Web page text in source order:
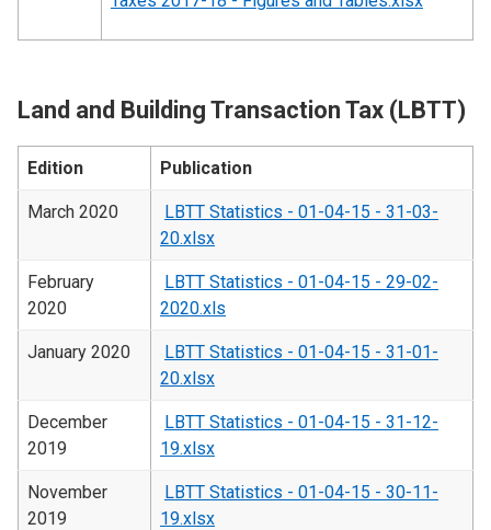
Land and Building Transaction Tax (LBTT)
Edition Publication
March 2020
LBTT Statistics - 01-04-15 - 31-03-
20.xlsx
February
2020
LBTT Statistics - 01-04-15 - 29-02-
2020.xls
January 2020
LBTT Statistics - 01-04-15 - 31-01-
20.xlsx
December
2019
LBTT Statistics - 01-04-15 - 31-12-
19.xlsx
November
2019
LBTT Statistics - 01-04-15 - 30-11-
19.xlsx